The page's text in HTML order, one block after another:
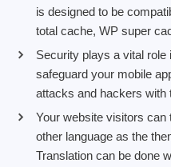
is designed to be
total cache, WP super
Security plays a vital
safeguard your mobile
attacks and hackers with
Your website visitors
other language as the
Translation can be done